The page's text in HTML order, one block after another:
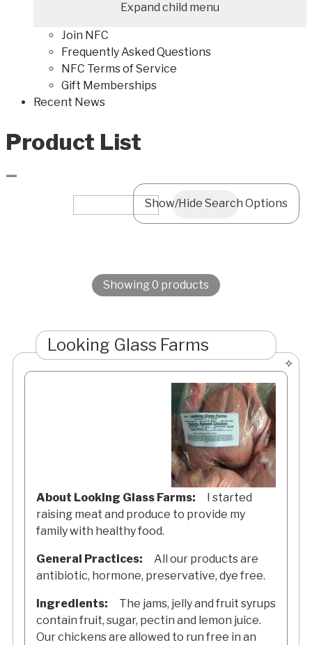
Expand child menu
Join NFC
Frequently Asked Questions
NFC Terms of Service
Gift Memberships
Recent News
Product List
–
Show/Hide Search Options
Showing 0 products
Looking Glass Farms
About Looking Glass Farms:
I started
raising meat and produce to provide my
family with healthy food.
General Practices:
All our products are
antibiotic, hormone, preservative, dye free.
Ingredients:
The jams, jelly and fruit syrups
contain fruit, sugar, pectin and lemon juice.
Our chickens are allowed to run free in an